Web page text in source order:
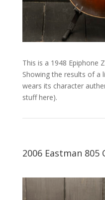
This is a 1948 Epiphone
Showing the results of a
wears its character
stuff here).
2006 Eastman 805